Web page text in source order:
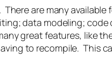
are many available
data modeling; code
great features, like
to recompile. This